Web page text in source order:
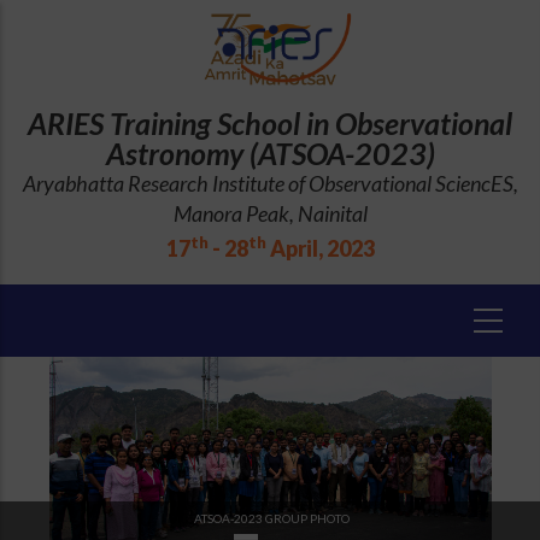
ARIES Training School in Observational
Astronomy (ATSOA-2023)
Aryabhatta Research Institute of Observational SciencES,
Manora Peak, Nainital
17th - 28th April, 2023
ATSOA-2023 GROUP PHOTO